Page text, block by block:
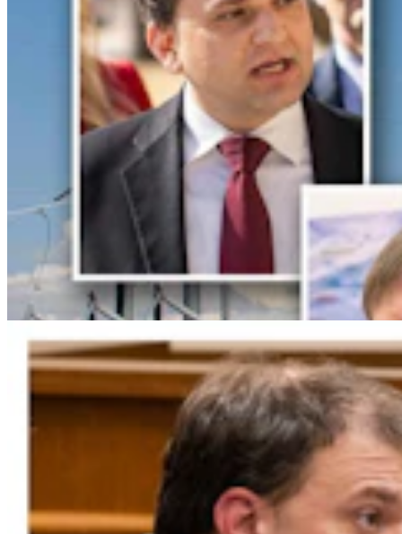
Gordon: Gray Sounds Like 'Jackass In A Tin Barn'
For Blaming Data Center Vote On Gov
Clair McFarland4 min read